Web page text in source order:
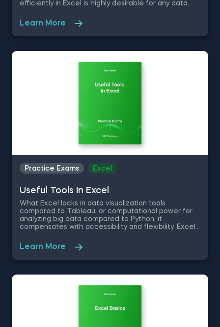
efficiently in Excel is highly desirable for any data
company. As a matter of fact, being proficient in
Excel has become the new standard, as 82% of
middle-skill jobs require competent use of the
practice exam and test your knowledge on
Learn More
Practice Exams Excel
Useful Tools in Excel
What Excel lacks in data visualization tools
compared to Tableau, or computational power for
analyzing big data compared to Python, it
compensates with accessibility and flexibility. Excel
mathematical functions on a set of data, without
the need for any programming or statistical skills.
Therefore, it is in your best interest to learn how to
practice exam is a good opportunity to test your
Learn More